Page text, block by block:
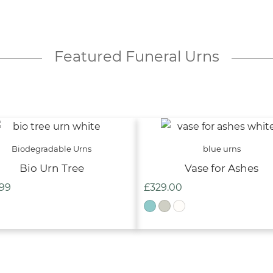
Featured Funeral Urns
Biodegradable Urns
Bio Urn Tree
blue urns
Vase for Ashes
£329.00